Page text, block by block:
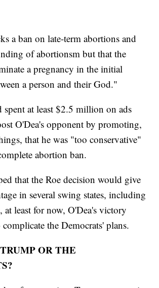
a ban on late-term abortions and
of abortionsm but that the
a pregnancy in the initial
a person and their God."
spent at least $2.5 million on ads
O'Dea's opponent by promoting,
that he was "too conservative"
abortion ban.
that the Roe decision would give
in several swing states, including
least for now, O'Dea's victory
the Democrats' plans.
OR THE